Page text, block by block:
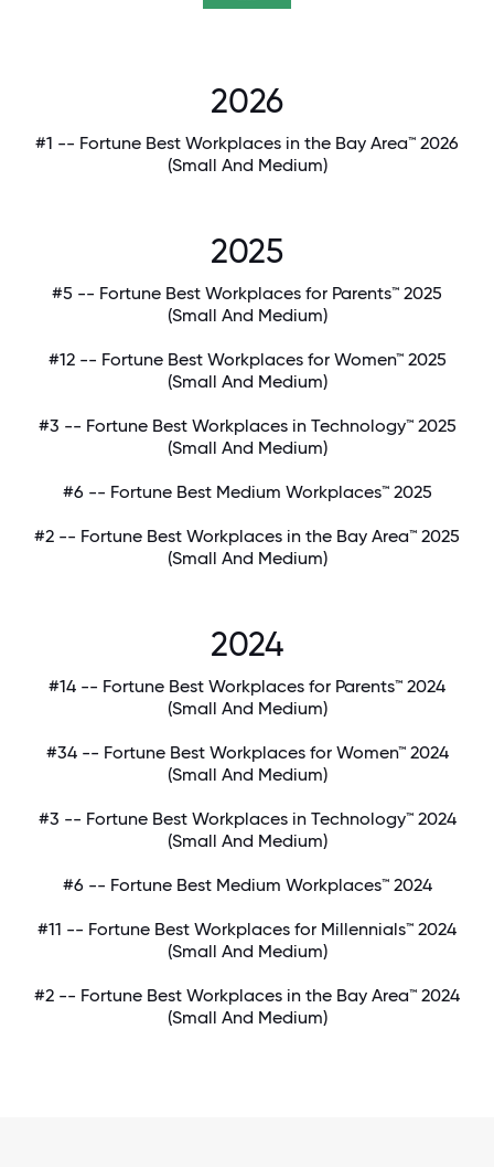
2026
#1 -- Fortune Best Workplaces in the Bay Area™ 2026
(Small And Medium)
2025
#5 -- Fortune Best Workplaces for Parents™ 2025
(Small And Medium)
#12 -- Fortune Best Workplaces for Women™ 2025
(Small And Medium)
#3 -- Fortune Best Workplaces in Technology™ 2025
(Small And Medium)
#6 -- Fortune Best Medium Workplaces™ 2025
#2 -- Fortune Best Workplaces in the Bay Area™ 2025
(Small And Medium)
2024
#14 -- Fortune Best Workplaces for Parents™ 2024
(Small And Medium)
#34 -- Fortune Best Workplaces for Women™ 2024
(Small And Medium)
#3 -- Fortune Best Workplaces in Technology™ 2024
(Small And Medium)
#6 -- Fortune Best Medium Workplaces™ 2024
#11 -- Fortune Best Workplaces for Millennials™ 2024
(Small And Medium)
#2 -- Fortune Best Workplaces in the Bay Area™ 2024
(Small And Medium)